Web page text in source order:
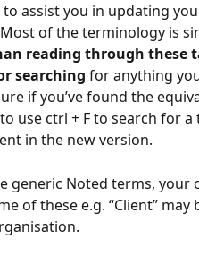
assist you in updating
of the terminology is
reading through these
searching for anything
if you’ve found the
use ctrl + F to search for
in the new version.
generic Noted terms, your
of these e.g. “Client” may